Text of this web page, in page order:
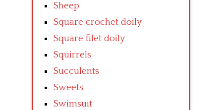
Sheep
Square crochet doily
Square filet doily
Squirrels
Succulents
Sweets
Swimsuit